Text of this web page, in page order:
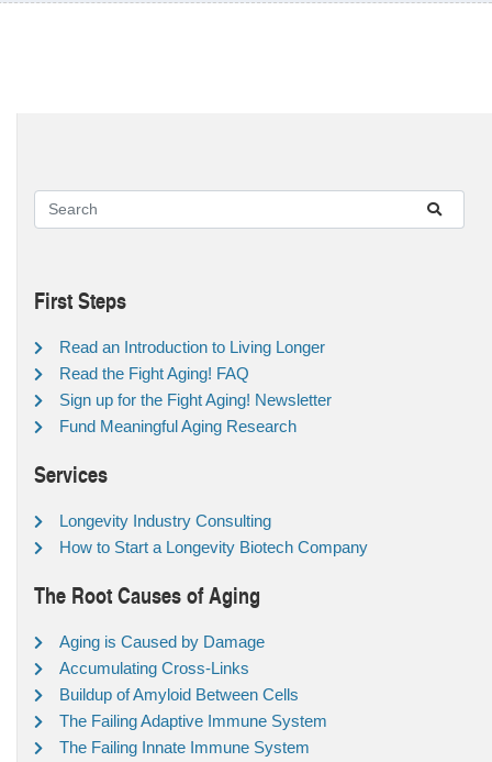
First Steps
Read an Introduction to Living Longer
Read the Fight Aging! FAQ
Sign up for the Fight Aging! Newsletter
Fund Meaningful Aging Research
Services
Longevity Industry Consulting
How to Start a Longevity Biotech Company
The Root Causes of Aging
Aging is Caused by Damage
Accumulating Cross-Links
Buildup of Amyloid Between Cells
The Failing Adaptive Immune System
The Failing Innate Immune System